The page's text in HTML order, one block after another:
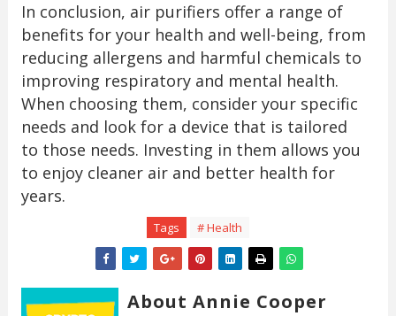
In conclusion, air purifiers offer a range of
benefits for your health and well-being, from
reducing allergens and harmful chemicals to
improving respiratory and mental health.
When choosing them, consider your specific
needs and look for a device that is tailored
to those needs. Investing in them allows you
to enjoy cleaner air and better health for
years.
Tags # Health
About Annie Cooper